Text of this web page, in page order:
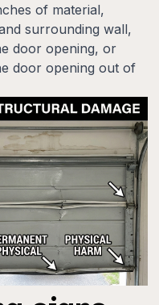
of material,
surrounding wall,
door opening, or
door opening out of